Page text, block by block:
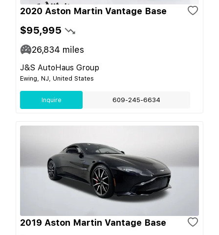
2020 Aston Martin Vantage Base
$95,995
26,834 miles
J&S AutoHaus Group
Ewing, NJ, United States
Inquire 609-245-6634
2019 Aston Martin Vantage Base